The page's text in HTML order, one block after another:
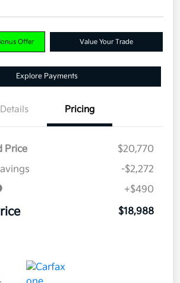
Offer Value Your Trade
Explore Payments
Details Pricing
Price
$20,770
-$2,272
+$490
$18,988